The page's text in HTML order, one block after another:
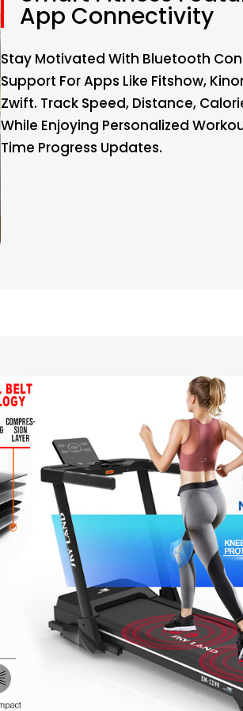
App Connectivity
Stay Motivated With Bluetooth
Support For Apps Like Fitshow,
Zwift. Track Speed, Distance,
While Enjoying Personalized
Time Progress Updates.